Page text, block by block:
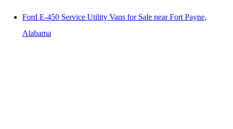
Ford E-450 Service Utility Vans for Sale near Fort Payne,
Alabama